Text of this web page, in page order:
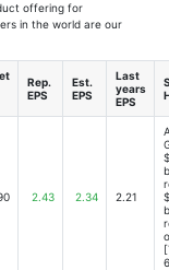
offering for
in the world are our
Rep.
EPS
Est.
EPS
Last
years
EPS
2.43 2.34 2.21